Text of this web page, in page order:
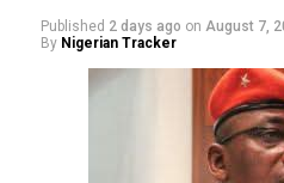
Published 2 days ago on August 7,
By Nigerian Tracker